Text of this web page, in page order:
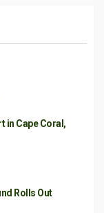
in Cape Coral,
Rolls Out